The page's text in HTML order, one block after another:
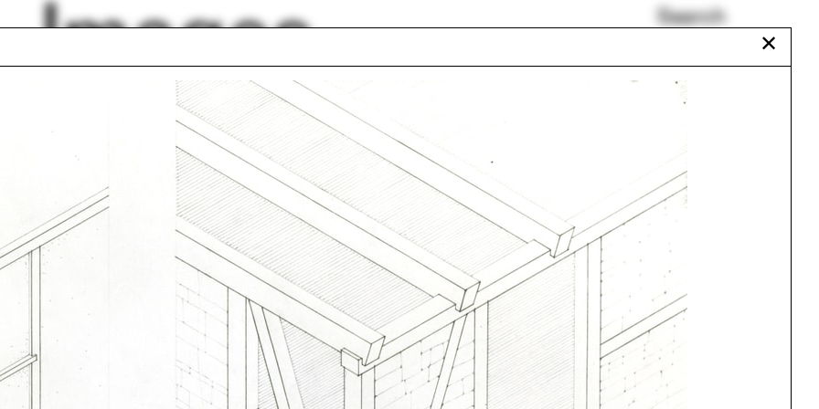
Search
Images
history
Organschi
Harries
Buck
Alexander Garvin
Kyoung Sun Moon
Escalator
Hans Kollhoff
Green belt
Green wall
Mabel Wilson
Cycle
Colombia
Plumbing
Paul Brouard
Hall / A&A
Posters
Urbanism
✕